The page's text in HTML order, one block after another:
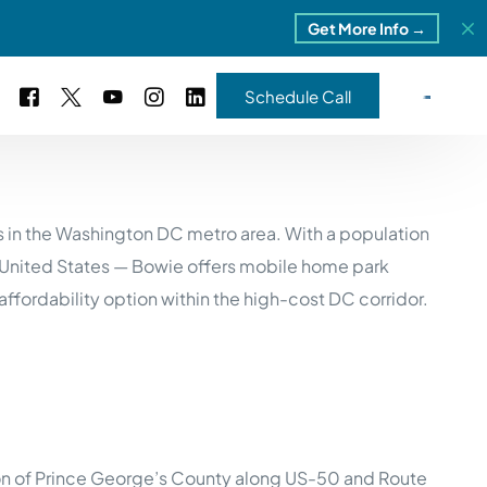
Get More Info →
5 Park Portfolio
Study #17
TN
Schedule Call
the Washington DC metro area. With a population
States — Bowie offers mobile home park
option within the high-cost DC corridor.
Prince George’s County along US-50 and Route